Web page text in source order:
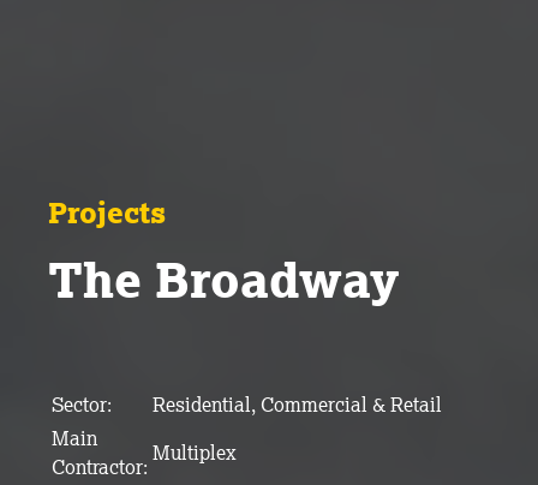
Projects
The Broadway
Sector:
Residential, Commercial & Retail
Main
Contractor:
Multiplex